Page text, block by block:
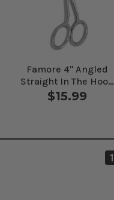
Famore 4" Angled
Straight In The Hoop
Embroidery Scissors
$15.99
1